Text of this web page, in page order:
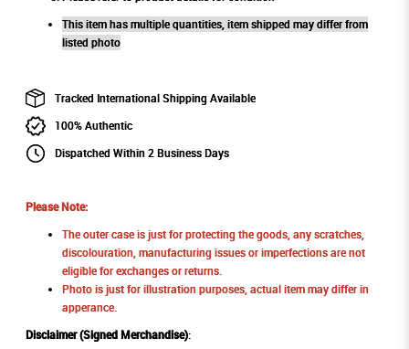
This item has multiple quantities, item shipped may differ from
listed photo
Tracked International Shipping Available
100% Authentic
Dispatched Within 2 Business Days
Please Note:
The outer case is just for protecting the goods, any scratches,
discolouration, manufacturing issues or imperfections are not
eligible for exchanges or returns.
Photo is just for illustration purposes, actual item may differ in
apperance.
Disclaimer (Signed Merchandise):